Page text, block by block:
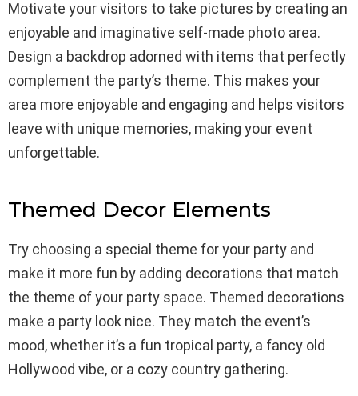
Motivate your visitors to take pictures by creating an
enjoyable and imaginative self-made photo area.
Design a backdrop adorned with items that perfectly
complement the party’s theme. This makes your
area more enjoyable and engaging and helps visitors
leave with unique memories, making your event
unforgettable.
Themed Decor Elements
Try choosing a special theme for your party and
make it more fun by adding decorations that match
the theme of your party space. Themed decorations
make a party look nice. They match the event’s
mood, whether it’s a fun tropical party, a fancy old
Hollywood vibe, or a cozy country gathering.